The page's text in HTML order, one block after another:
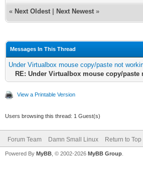
« Next Oldest Next Newest »
Messages In This Thread
Under Virtualbox mouse copy/paste not
RE: Under Virtualbox mouse copy/paste
View a Printable Version
Users browsing this thread: 1 Guest(s)
Forum Team Damn Small Linux Return to Top
Powered By MyBB , © 2002-2026 MyBB Group